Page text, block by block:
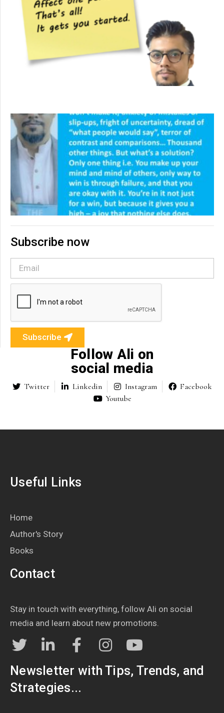
Subscribe now
Subscribe
Follow Ali on
social media
Twitter Linkedin Instagram
Facebook
Youtube
Useful Links
Home
Author's Story
Books
Contact
Stay in touch with everything, follow Ali on social
media and learn about new promotions.
Newsletter with Tips, Trends, and
Strategies...